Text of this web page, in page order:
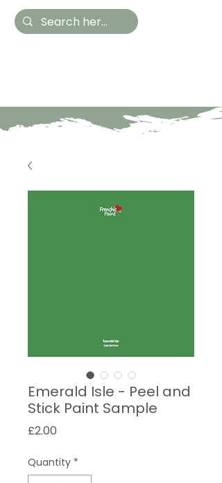
Emerald Isle - Peel and
Stick Paint Sample
£2.00
Quantity *